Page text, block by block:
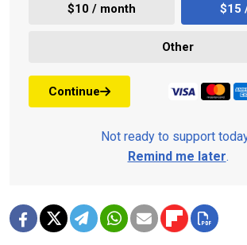
$10 / month $15
Other
Continue
Not ready to support
Remind me later.